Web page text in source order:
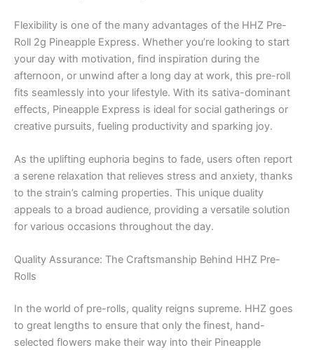
Flexibility is one of the many advantages of the HHZ Pre-
Roll 2g Pineapple Express. Whether you’re looking to start
your day with motivation, find inspiration during the
afternoon, or unwind after a long day at work, this pre-roll
fits seamlessly into your lifestyle. With its sativa-dominant
effects, Pineapple Express is ideal for social gatherings or
creative pursuits, fueling productivity and sparking joy.
As the uplifting euphoria begins to fade, users often report
a serene relaxation that relieves stress and anxiety, thanks
to the strain’s calming properties. This unique duality
appeals to a broad audience, providing a versatile solution
for various occasions throughout the day.
Quality Assurance: The Craftsmanship Behind HHZ Pre-
Rolls
In the world of pre-rolls, quality reigns supreme. HHZ goes
to great lengths to ensure that only the finest, hand-
selected flowers make their way into their Pineapple